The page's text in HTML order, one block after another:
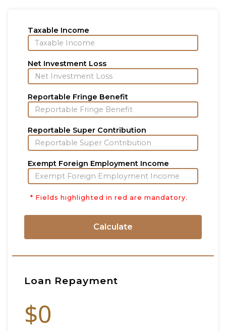
Taxable Income
Net Investment Loss
Reportable Fringe Benefit
Reportable Super Contribution
Exempt Foreign Employment Income
* Fields highlighted in red are mandatory.
Calculate
Loan Repayment
$0